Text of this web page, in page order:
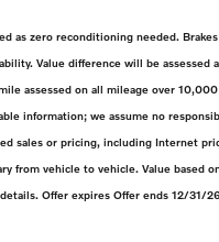
as zero reconditioning needed.
Value difference will be assessed
assessed on all mileage over
information; we assume no
sales or pricing, including Internet
from vehicle to vehicle. Value based
Offer expires Offer ends 12/31/